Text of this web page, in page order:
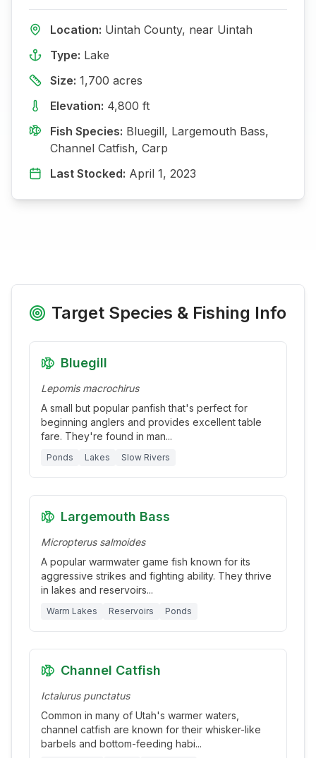
Location: Uintah County, near Uintah
Type: Lake
Size: 1,700 acres
Elevation: 4,800 ft
Fish Species: Bluegill, Largemouth Bass,
Channel Catfish, Carp
Last Stocked: April 1, 2023
Target Species & Fishing Info
Bluegill
Lepomis macrochirus
A small but popular panfish that's perfect for
beginning anglers and provides excellent table
fare. They're found in man...
Ponds Lakes Slow Rivers
Largemouth Bass
Micropterus salmoides
A popular warmwater game fish known for its
aggressive strikes and fighting ability. They thrive
in lakes and reservoirs...
Warm Lakes Reservoirs Ponds
Channel Catfish
Ictalurus punctatus
Common in many of Utah's warmer waters,
channel catfish are known for their whisker-like
barbels and bottom-feeding habi...